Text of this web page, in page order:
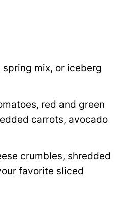
spring mix, or iceberg
red and green
carrots, avocado
crumbles, shredded
favorite sliced